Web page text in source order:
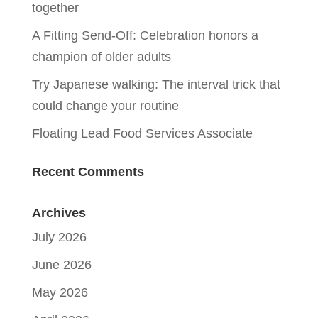
together
A Fitting Send-Off: Celebration honors a
champion of older adults
Try Japanese walking: The interval trick that
could change your routine
Floating Lead Food Services Associate
Recent Comments
Archives
July 2026
June 2026
May 2026